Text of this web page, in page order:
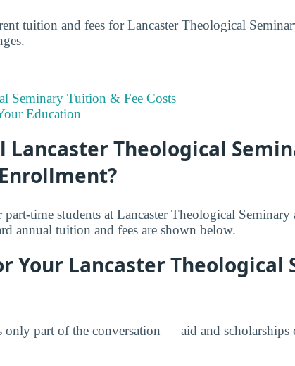
tuition and fees for Lancaster Theological
Seminary Tuition & Fee Costs
Education
Lancaster Theological
time students at Lancaster Theological Seminary
annual tuition and fees are shown below.
Your Lancaster Theological
only part of the conversation — aid and scholarships